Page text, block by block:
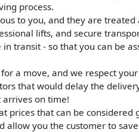
process.
to you, and they are treated
lifts, and secure
transit - so that you can be
a move, and we respect
that would delay the
on time!
prices that can be considered
allow you the customer to